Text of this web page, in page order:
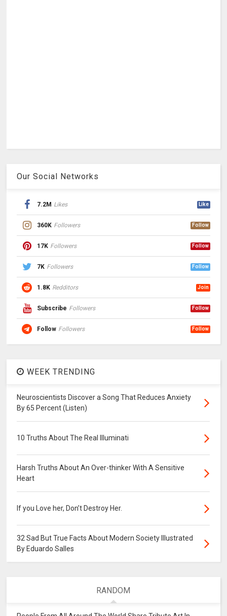
Our Social Networks
7.2M Likes Like
360K Followers Follow
17K Followers Follow
7K Followers Follow
1.8K Redditors Join
Subscribe Followers Follow
Follow Followers Follow
WEEK TRENDING
Neuroscientists Discover a Song That Reduces Anxiety
By 65 Percent (Listen)
10 Truths About The Real Illuminati
Harsh Truths About An Over-thinker With A Sensitive
Heart
If you Love her, Don’t Destroy Her.
32 Sad But True Facts About Modern Society Illustrated
By Eduardo Salles
RANDOM